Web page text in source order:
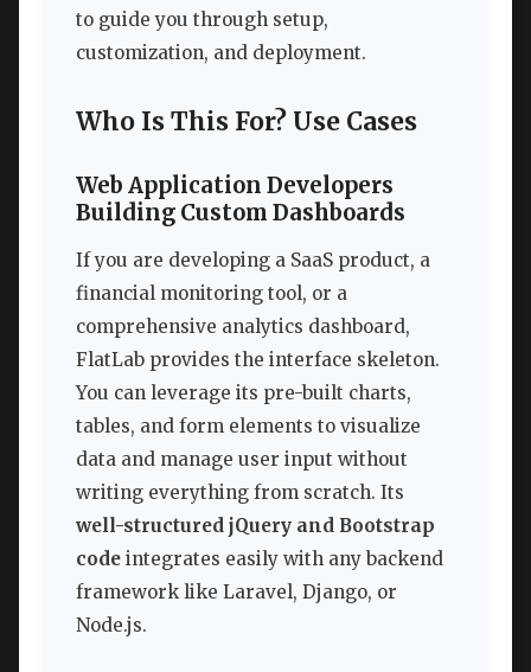
to guide you through setup,
customization, and deployment.
Who Is This For? Use Cases
Web Application Developers
Building Custom Dashboards
If you are developing a SaaS product, a
financial monitoring tool, or a
comprehensive analytics dashboard,
FlatLab provides the interface skeleton.
You can leverage its pre-built charts,
tables, and form elements to visualize
data and manage user input without
writing everything from scratch. Its
well-structured jQuery and Bootstrap
code integrates easily with any backend
framework like Laravel, Django, or
Node.js.